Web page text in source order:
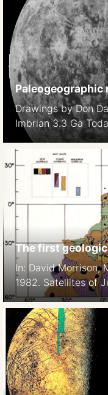
Society,and a
the February 1973
Magazine as a
Kenneth F.
Paleogeographic
Drawings by Don
Imbrian 3.3 Ga
The first
In: David Morrison,
1982. Satellites of
Plate 7.